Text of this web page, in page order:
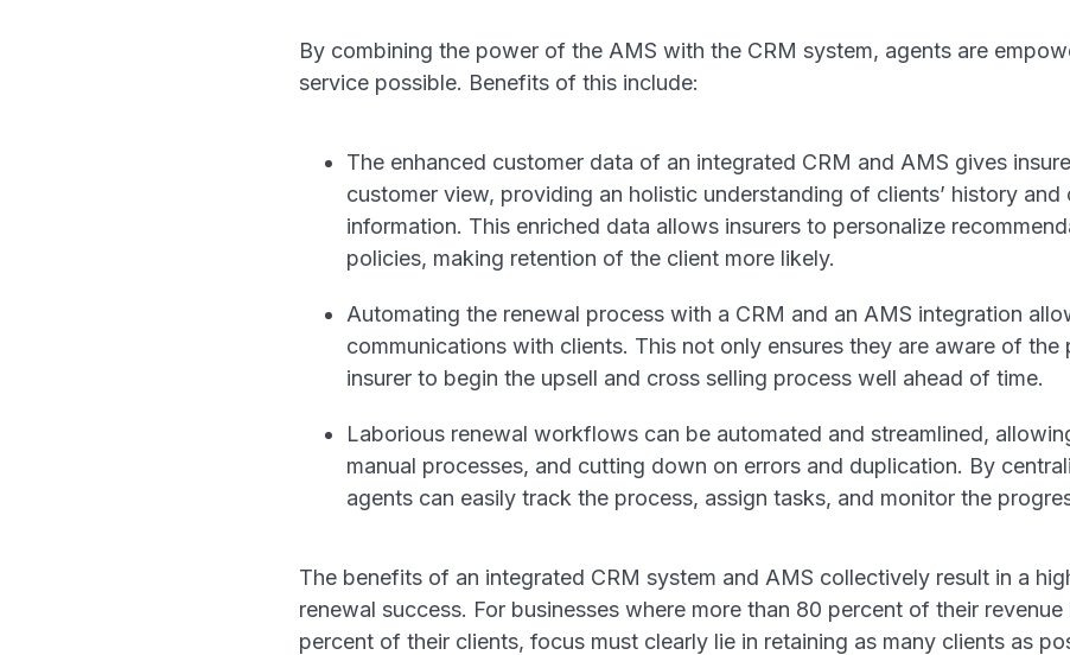
By combining the power of the AMS with the CRM system, agents are
service possible. Benefits of this include:
The enhanced customer data of an integrated CRM and AMS gives
customer view, providing an holistic understanding of clients’ history and
information. This enriched data allows insurers to personalize
policies, making retention of the client more likely.
Automating the renewal process with a CRM and an AMS integration
communications with clients. This not only ensures they are aware of
insurer to begin the upsell and cross selling process well ahead of time.
Laborious renewal workflows can be automated and streamlined,
manual processes, and cutting down on errors and duplication. By
agents can easily track the process, assign tasks, and monitor the
The benefits of an integrated CRM system and AMS collectively result in a
renewal success. For businesses where more than 80 percent of their
percent of their clients, focus must clearly lie in retaining as many clients as